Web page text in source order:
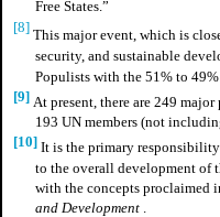
Free States.”
[8] This major event, which is
security, and sustainable
Populists with the 51% to 49%
[9] At present, there are 249
193 UN members (not
[10] It is the primary
to the overall development of
with the concepts proclaimed
and Development